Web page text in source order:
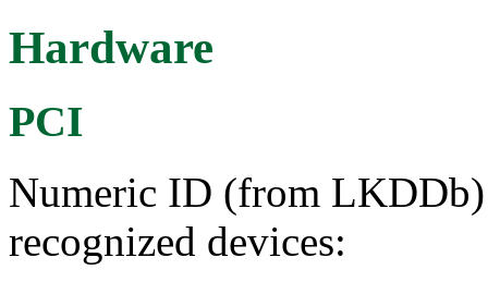
Hardware
PCI
Numeric ID (from
recognized devices: